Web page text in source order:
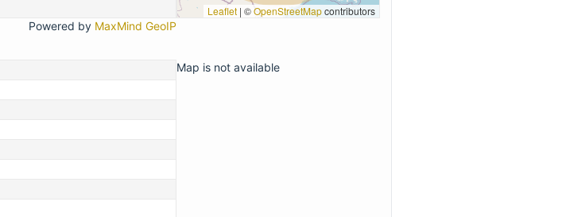
Powered by MaxMind GeoIP
Leaflet | ©OpenStreetMapcontributors
Map is not available